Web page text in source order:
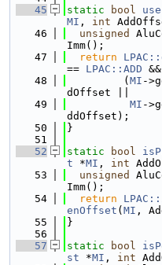
   45
static bool
MI , int
   46
unsigned
Imm();
   47
return
== LPAC::ADD &&
   48
         (
MI -
dOffset ||
   49
MI -
ddOffset);
   50
}
   51
   52
static bool
t *MI , int
   53
unsigned
Imm();
   54
return
enOffset ( MI ,
   55
}
   56
   57
static bool
st *MI , int